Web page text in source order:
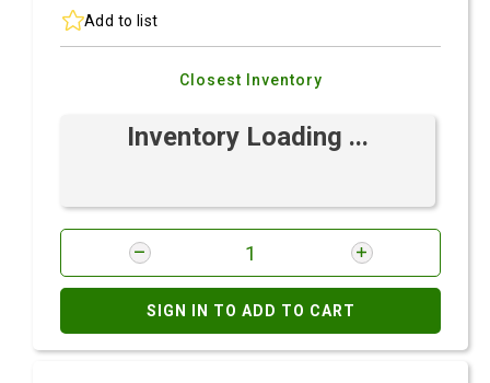
Add to list
Closest Inventory
Inventory Loading ...
SIGN IN TO ADD TO CART